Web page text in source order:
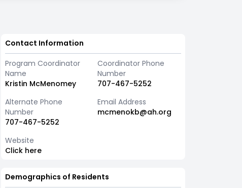
Contact Information
Program Coordinator
Name
Kristin McMenomey
Coordinator Phone
Number
707-467-5252
Alternate Phone
Number
707-467-5252
Email Address
mcmenokb@ah.org
Website
Click here
Demographics of Residents